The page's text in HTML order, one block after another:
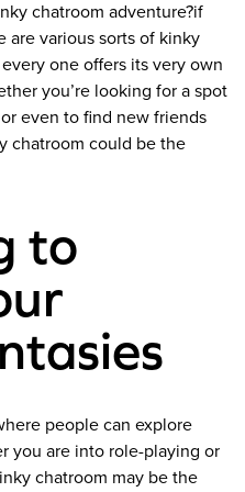
chatroom adventure?if
are various sorts of kinky
one offers its very own
you’re looking for a spot
even to find new friends
chatroom could be the
to
people can explore
you are into role-playing or
chatroom may be the